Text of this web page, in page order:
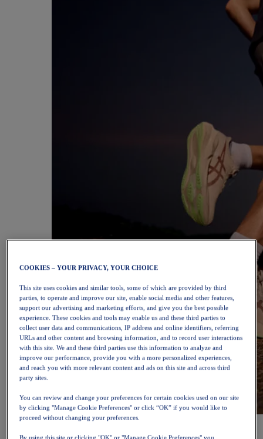
NOVABLAST™ 6Shop Now
Women
COOKIES – YOUR PRIVACY, YOUR CHOICE
This site uses cookies and similar tools, some of which are provided by third
parties, to operate and improve our site, enable social media and other features,
support our advertising and marketing efforts, and give you the best possible
experience. These cookies and tools may enable us and these third parties to
collect user data and communications, IP address and online identifiers, referring
URLs and other content and browsing information, and to record user interactions
with this site. We and these third parties use this information to analyze and
improve our performance, provide you with a more personalized experiences,
and reach you with more relevant content and ads on this site and across third
party sites.
You can review and change your preferences for certain cookies used on our site
by clicking "Manage Cookie Preferences" or click “OK” if you would like to
proceed without changing your preferences.